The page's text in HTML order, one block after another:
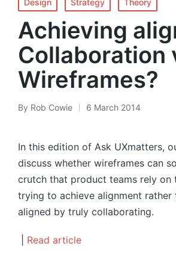
in
Design Strategy Theory
Achieving
Collaboration
Wireframes?
Posted
By Rob Cowie 6 March 2014
In this edition of Ask UXmatters,
discuss whether wireframes can
crutch that product teams rely on
trying to achieve alignment rather
aligned by truly collaborating.
Read article